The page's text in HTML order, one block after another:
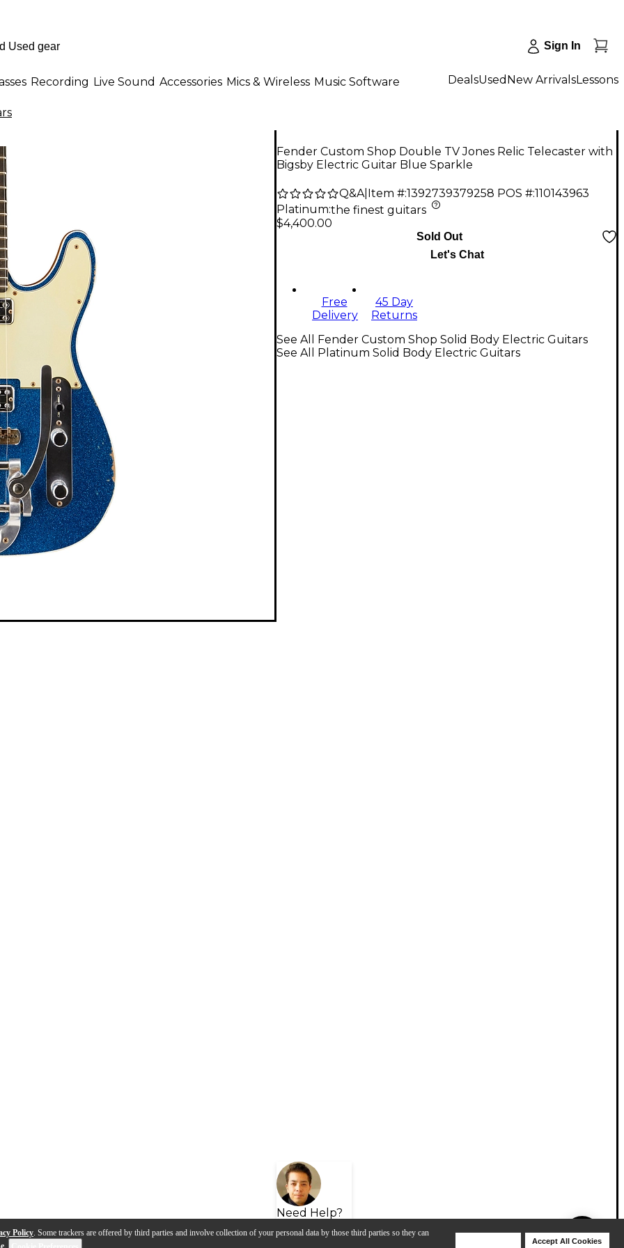
Policy. Some trackers are offered by third parties and involve collection of your personal data by those third parties so they can
Accept All Cookies
Sign In
Recording Live Sound Accessories Mics & Wireless Music Software DealsUsed New ArrivalsLessons
Fender Custom Shop Double TV Jones Relic Telecaster with
Bigsby Electric Guitar Blue Sparkle
Q&A| Item #:1392739379258 POS #:110143963
Platinum:the finest guitars
$4,400.00
Sold Out
Let's Chat
Free
Delivery
45 Day
Returns
Need Help?
See All Fender Custom Shop Solid Body Electric Guitars
See All Platinum Solid Body Electric Guitars